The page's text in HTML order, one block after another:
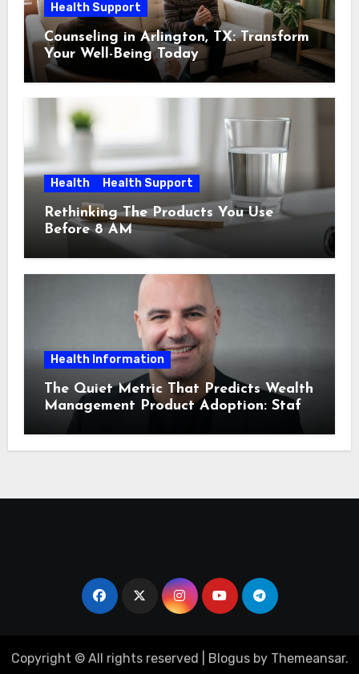
Health Support
Counseling in Arlington, TX: Transform
Your Well-Being Today
Health Health Support
Rethinking The Products You Use
Before 8 AM
Health Information
The Quiet Metric That Predicts Wealth
Management Product Adoption: Staff
Confidence
Copyright © All rights reserved Blogusby Themeansar.